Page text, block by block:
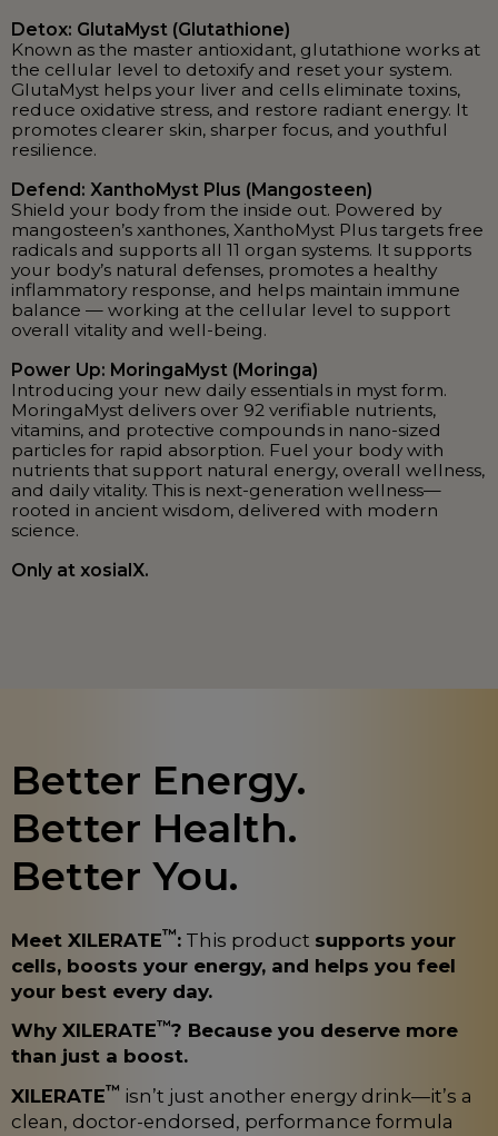
Detox: GlutaMyst (Glutathione)
Known as the master antioxidant, glutathione works at
the cellular level to detoxify and reset your system.
GlutaMyst helps your liver and cells eliminate toxins,
reduce oxidative stress, and restore radiant energy. It
promotes clearer skin, sharper focus, and youthful
resilience.
Defend: XanthoMyst Plus (Mangosteen)
Shield your body from the inside out. Powered by
mangosteen’s xanthones, XanthoMyst Plus targets free
radicals and supports all 11 organ systems. It supports
your body’s natural defenses, promotes a healthy
inflammatory response, and helps maintain immune
balance — working at the cellular level to support
overall vitality and well-being.
Power Up: MoringaMyst (Moringa)
Introducing your new daily essentials in myst form.
MoringaMyst delivers over 92 verifiable nutrients,
vitamins, and protective compounds in nano-sized
particles for rapid absorption. Fuel your body with
nutrients that support natural energy, overall wellness,
and daily vitality. This is next-generation wellness—
rooted in ancient wisdom, delivered with modern
science.
Only at xosialX.
Better Energy.
Better Health.
Better You.
Meet XILERATE™:This product supports your
cells, boosts your energy, and helps you feel
your best every day.
Why XILERATE™? Because you deserve more
than just a boost.
XILERATE™ isn’t just another energy drink—it’s a
clean, doctor-endorsed, performance formula